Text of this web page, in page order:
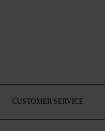
CUSTOMER SERVICE